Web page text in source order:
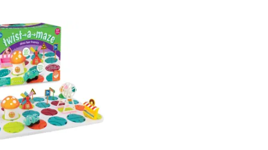
a-Maze Dino Fair Frenzy Toddler Puzzle Track Vehicle Set